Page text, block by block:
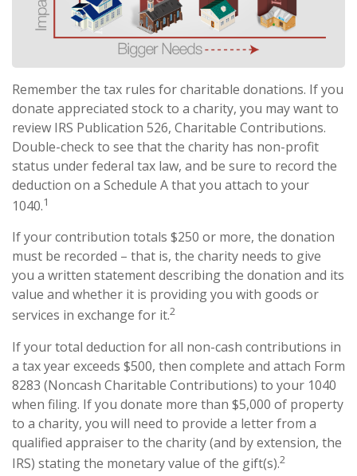
Remember the tax rules for charitable donations. If you
donate appreciated stock to a charity, you may want to
review IRS Publication 526, Charitable Contributions.
Double-check to see that the charity has non-profit
status under federal tax law, and be sure to record the
deduction on a Schedule A that you attach to your
1040.1
If your contribution totals $250 or more, the donation
must be recorded – that is, the charity needs to give
you a written statement describing the donation and its
value and whether it is providing you with goods or
services in exchange for it.2
If your total deduction for all non-cash contributions in
a tax year exceeds $500, then complete and attach Form
8283 (Noncash Charitable Contributions) to your 1040
when filing. If you donate more than $5,000 of property
to a charity, you will need to provide a letter from a
qualified appraiser to the charity (and by extension, the
IRS) stating the monetary value of the gift(s).2